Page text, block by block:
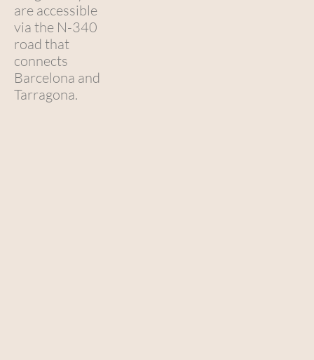
are accessible
via the N-340
road that
connects
Barcelona and
Tarragona.